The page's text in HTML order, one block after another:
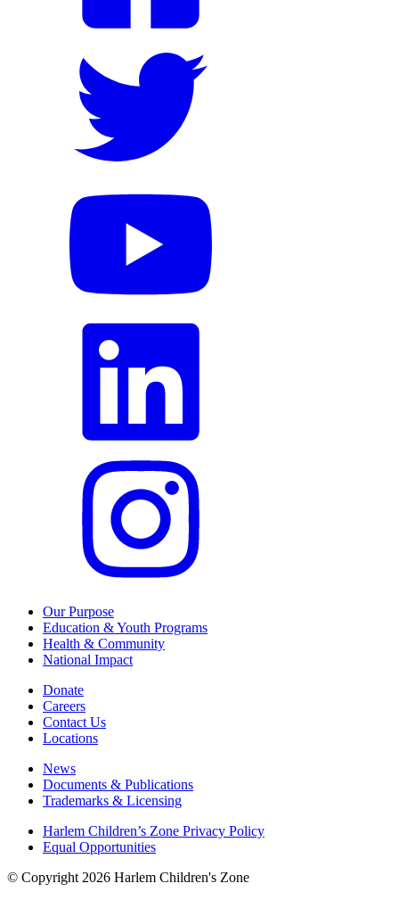
Our Purpose
Education & Youth Programs
Health & Community
National Impact
Donate
Careers
Contact Us
Locations
News
Documents & Publications
Trademarks & Licensing
Harlem Children’s Zone Privacy Policy
Equal Opportunities
© Copyright 2026 Harlem Children's Zone